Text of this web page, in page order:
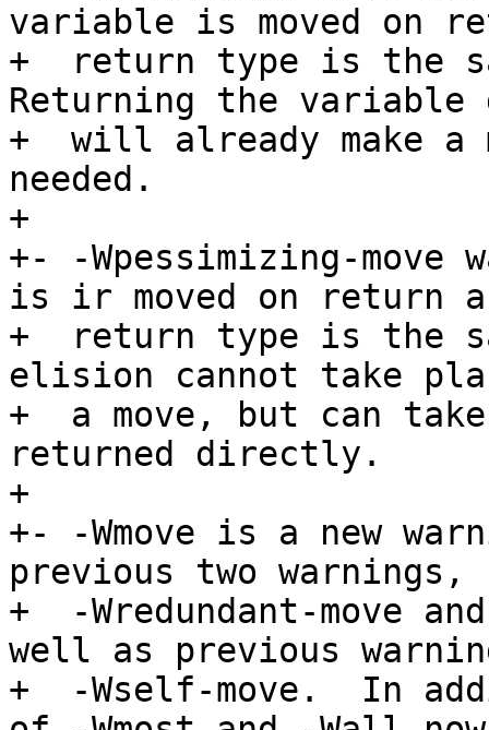
variable is moved on
+  return type is the
Returning the
+  will already make
needed.
+
+- -Wpessimizing-
is ir moved on return
+  return type is the
elision cannot take
+  a move, but can
returned directly.
+
+- -Wmove is a new
previous two warnings,
+  -Wredundant-move
well as previous
+  -Wself-move.  In